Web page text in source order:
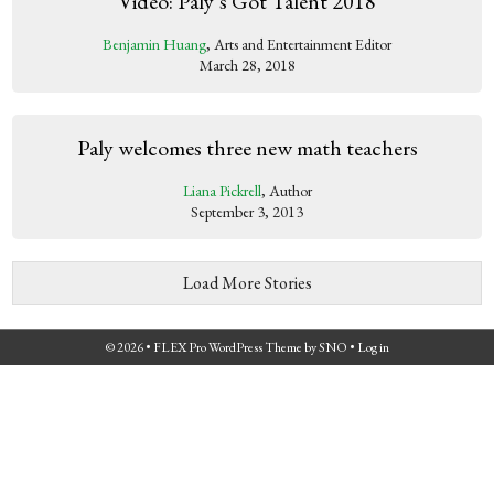
Benjamin Huang, Arts and Entertainment Editor
March 28, 2018
Paly welcomes three new math teachers
Liana Pickrell, Author
September 3, 2013
Load More Stories
© 2026 • FLEX Pro WordPress ThemebySNO • Log in